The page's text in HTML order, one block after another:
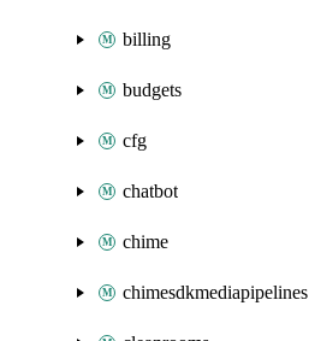
billing
budgets
cfg
chatbot
chime
chimesdkmediapipelines